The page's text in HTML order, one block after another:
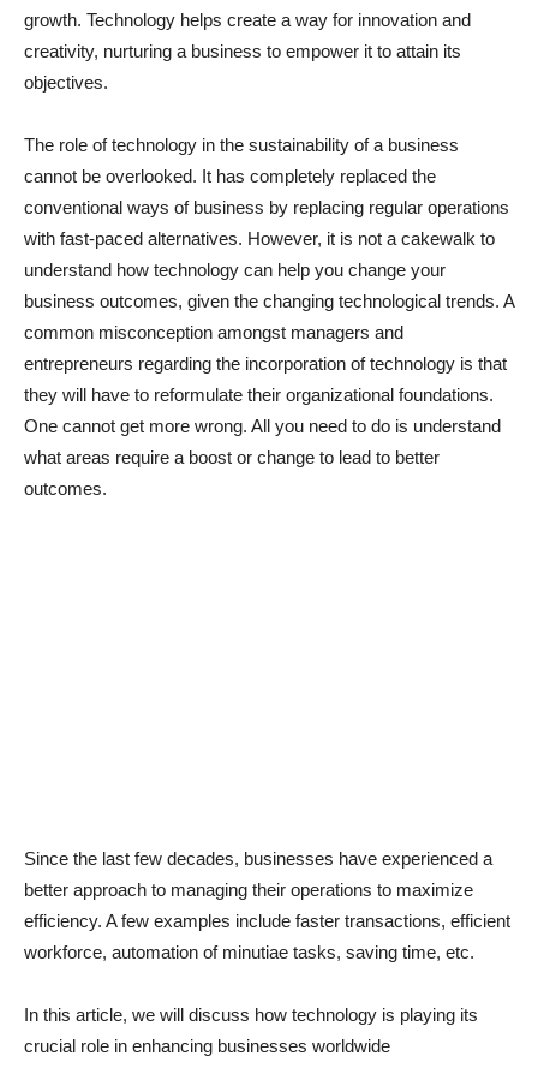
growth. Technology helps create a way for innovation and
creativity, nurturing a business to empower it to attain its
objectives.
The role of technology in the sustainability of a business
cannot be overlooked. It has completely replaced the
conventional ways of business by replacing regular operations
with fast-paced alternatives. However, it is not a cakewalk to
understand how technology can help you change your
business outcomes, given the changing technological trends. A
common misconception amongst managers and
entrepreneurs regarding the incorporation of technology is that
they will have to reformulate their organizational foundations.
One cannot get more wrong. All you need to do is understand
what areas require a boost or change to lead to better
outcomes.
Since the last few decades, businesses have experienced a
better approach to managing their operations to maximize
efficiency. A few examples include faster transactions, efficient
workforce, automation of minutiae tasks, saving time, etc.
In this article, we will discuss how technology is playing its
crucial role in enhancing businesses worldwide